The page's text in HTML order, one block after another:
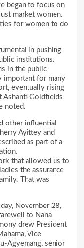
began to focus on
market women.
for women to do
in pushing
institutions.
in the public
important for many
eventually rising
Ashanti Goldfields
noted.
other influential
Ayittey and
as part of a
that allowed us to
the assurance
That was
November 28,
to Nana
drew President
Vice
Agyemang, senior